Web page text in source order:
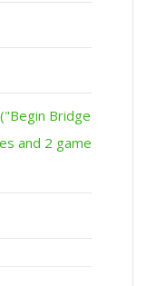
Bridge
and 2 game